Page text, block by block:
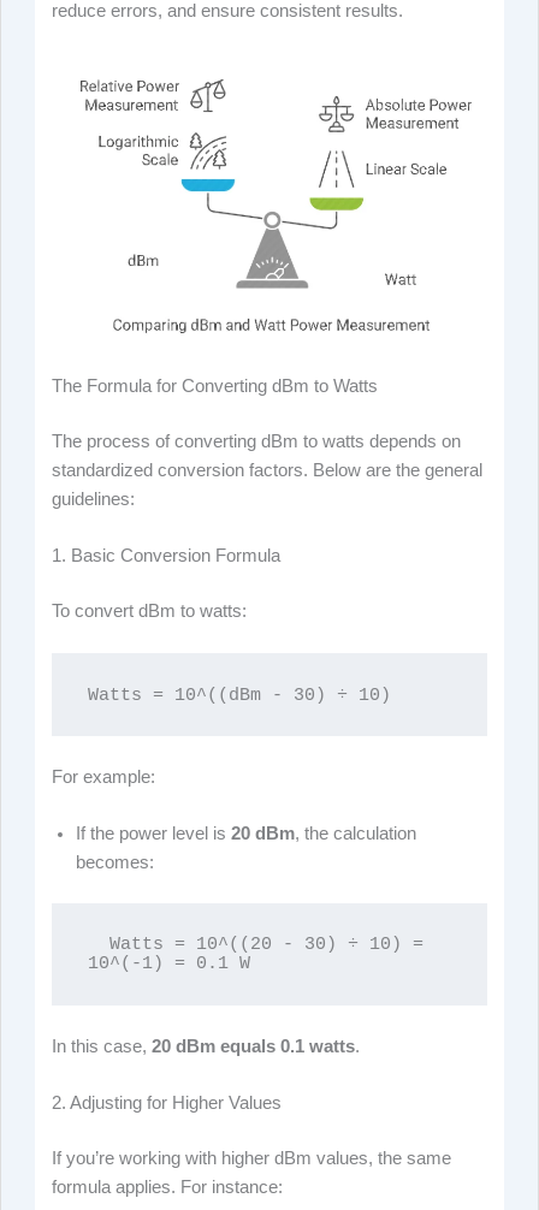
reduce errors, and ensure consistent results.
The Formula for Converting dBm to Watts
The process of converting dBm to watts depends on
standardized conversion factors. Below are the general
guidelines:
1. Basic Conversion Formula
To convert dBm to watts:
Watts = 10^((dBm - 30) ÷ 10)
For example:
If the power level is20 dBm, the calculation
becomes:
10^(-1) = 0.1 W
In this case,20 dBm equals 0.1 watts.
2. Adjusting for Higher Values
If you’re working with higher dBm values, the same
formula applies. For instance: